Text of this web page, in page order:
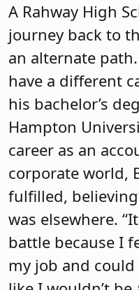
A Rahway High
journey back to
an alternate
have a different
his bachelor’s
Hampton
career as an
corporate world,
fulfilled,
was elsewhere.
battle because I
my job and